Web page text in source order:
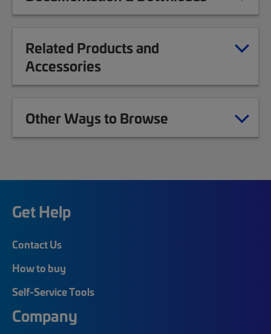
Related Products and
Accessories
Other Ways to Browse
Get Help
Contact Us
How to buy
Self-Service Tools
Company